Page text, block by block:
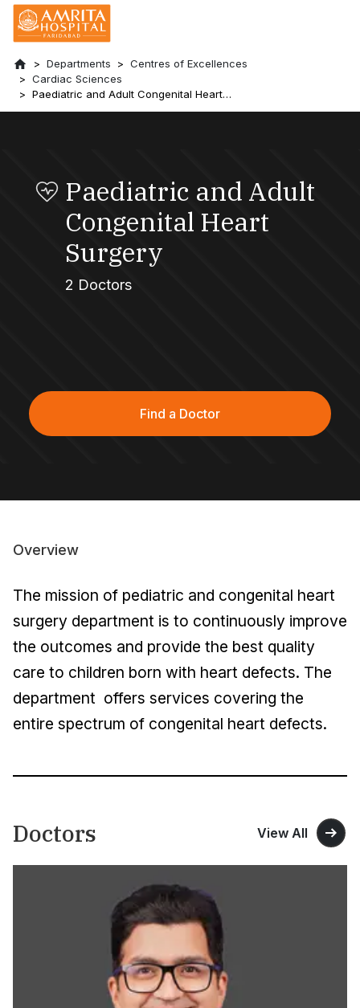
Departments
Centres of Excellences
Cardiac Sciences
Paediatric and Adult Congenital Heart
Surgery
Paediatric and Adult
Congenital Heart
Surgery
2 Doctors
Find a Doctor
Overview
The mission of pediatric and congenital heart
surgery department is to continuously improve
the outcomes and provide the best quality
care to children born with heart defects. The
department offers services covering the
entire spectrum of congenital heart defects.
Doctors View All